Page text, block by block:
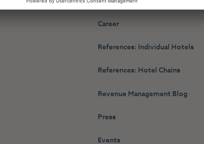
Career
References: Individual Hotels
References: Hotel Chains
Revenue Management Blog
Press
Events